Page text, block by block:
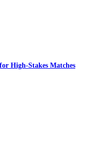
High-Stakes Matches